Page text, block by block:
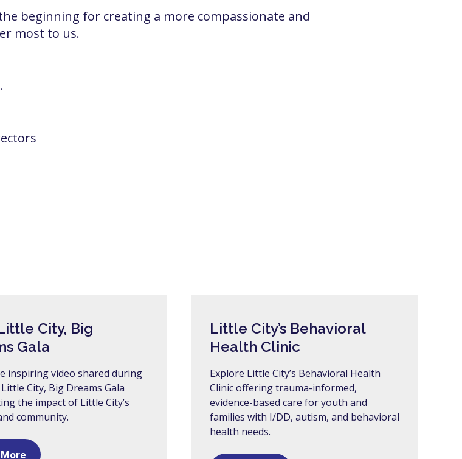
beginning for creating a more compassionate and
most to us.
City, Big
Gala
inspiring video shared during
City, Big Dreams Gala
the impact of Little City’s
community.
Little City’s Behavioral
Health Clinic
Explore Little City’s Behavioral Health
Clinic offering trauma-informed,
evidence-based care for youth and
families with I/DD, autism, and behavioral
health needs.